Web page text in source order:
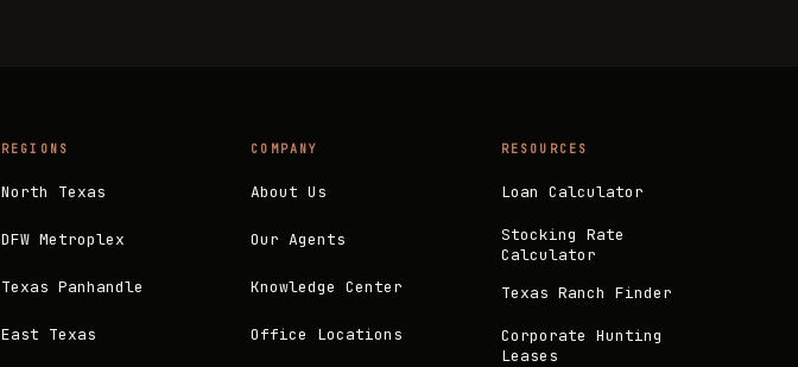
REGIONS
North Texas
DFW Metroplex
Texas Panhandle
East Texas
COMPANY
About Us
Our Agents
Knowledge Center
Office Locations
RESOURCES
Loan Calculator
Stocking Rate
Calculator
Texas Ranch Finder
Corporate Hunting
Leases